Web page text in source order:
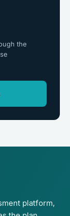
the
platform,